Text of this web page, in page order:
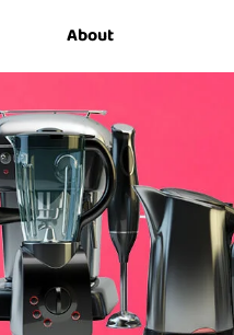
About